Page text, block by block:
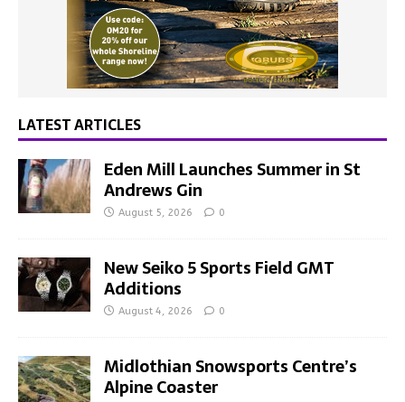
LATEST ARTICLES
Eden Mill Launches Summer in St
Andrews Gin
August 5, 2026 0
New Seiko 5 Sports Field GMT
Additions
August 4, 2026 0
Midlothian Snowsports Centre’s
Alpine Coaster